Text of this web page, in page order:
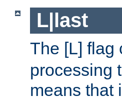
L|last
The [L] flag
processing
means that